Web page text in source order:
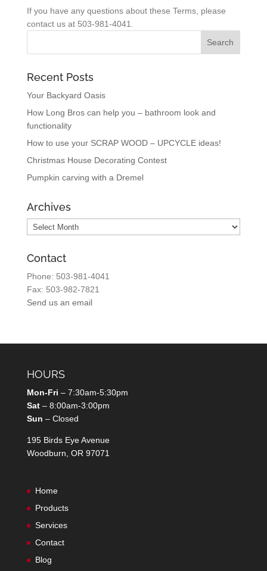
If you have any questions about these Terms, please
contact us at 503-981-4041.
Recent Posts
Your Backyard Oasis
How Long Bros can help you – bathroom look and
functionality
How to use your SCRAP WOOD – UPCYCLE ideas!
Christmas House Decorating Contest
Pumpkin carving with a Dremel
Archives
Archives
Contact
Phone: 503-981-4041
Fax: 503-982-7821
Send us an email
HOURS
Mon-Fri – 7:30am-5:30pm
Sat– 8:00am-3:00pm
Sun – Closed
195 Birds Eye Avenue
Woodburn, OR 97071
Home
Products
Services
Contact
Blog